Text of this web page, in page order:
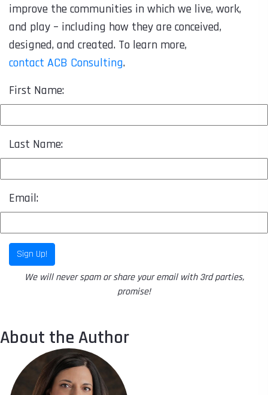
improve the communities in which we live, work,
and play – including how they are conceived,
designed, and created. To learn more,
contact ACB Consulting.
First Name:
Last Name:
Email:
Sign Up!
We will never spam or share your email with 3rd parties,
promise!
About the Author